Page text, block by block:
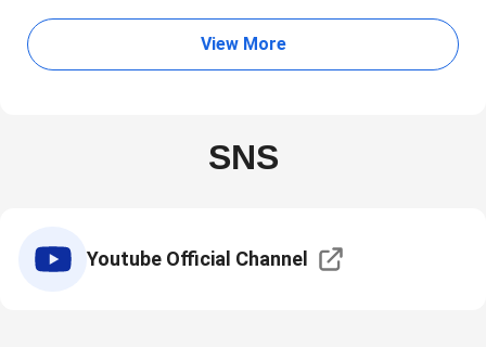
View More
SNS
Youtube Official Channel